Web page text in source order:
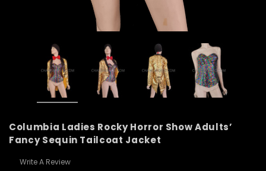
Columbia Ladies Rocky Horror Show Adults’
Fancy Sequin Tailcoat Jacket
Write A Review